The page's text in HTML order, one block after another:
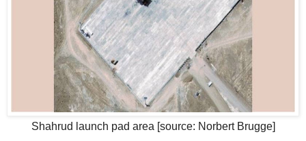
Shahrud launch pad area [source: Norbert Brugge]